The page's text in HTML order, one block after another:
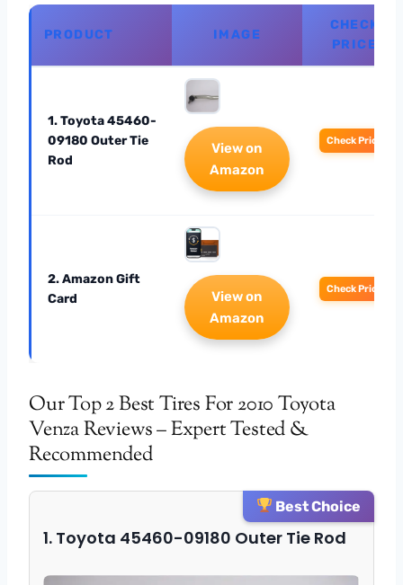
PRODUCT IMAGE
CHECK
PRICE
1. Toyota 45460-
09180 Outer Tie
Rod
View on
Amazon
Check Price
2. Amazon Gift
Card
View on
Amazon
Check Price
Our Top 2 Best Tires For 2010 Toyota
Venza Reviews – Expert Tested &
Recommended
Best Choice
1. Toyota 45460-09180 Outer Tie Rod